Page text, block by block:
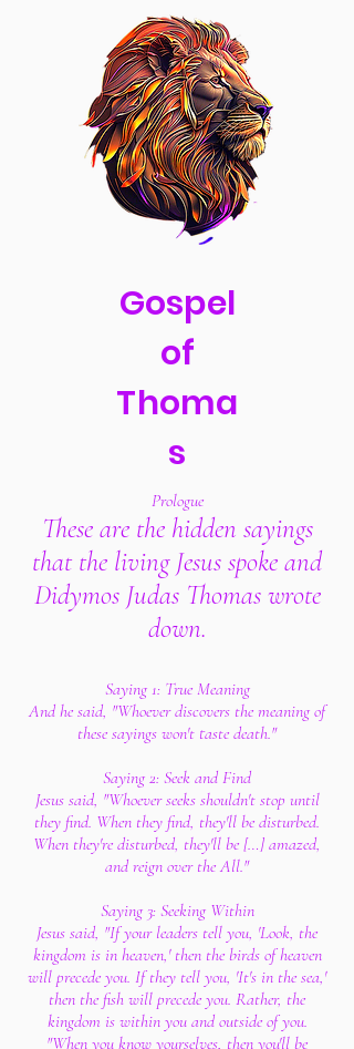
Gospel
of
Thoma
s
Prologue
These are the hidden sayings
that the living Jesus spoke and
Didymos Judas Thomas wrote
down.
Saying 1: True Meaning
And he said, "Whoever discovers the meaning of
these sayings won't taste death."
Saying 2: Seek and Find
Jesus said, "Whoever seeks shouldn't stop until
they find. When they find, they'll be disturbed.
When they're disturbed, they'll be […] amazed,
and reign over the All."
Saying 3: Seeking Within
Jesus said, "If your leaders tell you, 'Look, the
kingdom is in heaven,' then the birds of heaven
will precede you. If they tell you, 'It's in the sea,'
then the fish will precede you. Rather, the
kingdom is within you and outside of you.
"When you know yourselves, then you'll be